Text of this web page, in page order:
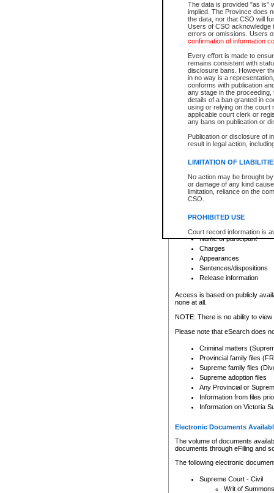
The data is provided "as is"
implied. The Province does
the data, nor that CSO will
Users of CSO acknowledge
errors or omissions. Users
confirmation of information
Every effort is made to
remains consistent with
disclosure bans. However
in no way is a
conforms with publication
any stage in the
details of a ban granted in
using or relying on the court
applicable court clerk or
any bans on publication or
Publication or disclosure of
result in legal action,
LIMITATION OF
No action may be brought
or damage of any kind
limitation, reliance on the
CSO.
PROHIBITED USE
Court record information is
research purposes and may
resale or other commercial
Office of the Chief Justice
Office of the Chief Justice
information) or Office of the
court record information
Any other use of CSO or
to CSO and may be subject
For a $6 service fee, you can
Depending on a file's access
File number
Date the file was opened
Style of cause
Names of parties and
List of filed documents
Court appearance details
Chamber appearance
Disposition
Provincial Traffic and
search to narrow down the
Depending on a file's access
criminal court files such as:
File number
Date the file was opened
Registry location
Name of participant
Charges
Appearances
Sentences/dispositions
Release information
Access is based on publicly
none at all.
NOTE: There is no ability to
Please note that eSearch does
Criminal matters
Provincial family files
Supreme family files
Supreme adoption files
Any Provincial or
Information from files
Information on Victoria
Electronic Documents
The volume of documents
documents through eFiling and
The following electronic
Supreme Court - Civil
Writ of Summons